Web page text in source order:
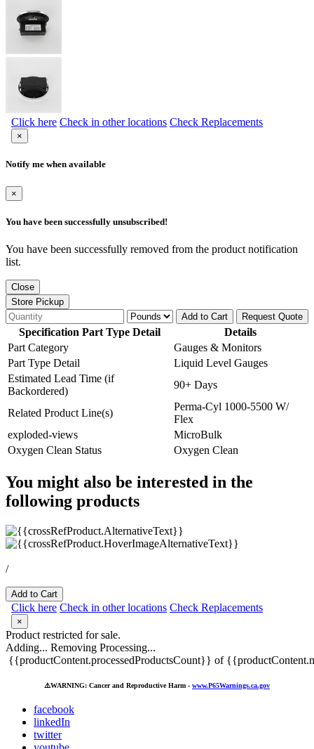
Click here Check in other locations Check Replacements
×
Notify me when available
×
You have been successfully unsubscribed!
You have been successfully removed from the product notification
list.
Close
Store Pickup
Add to Cart
Request Quote
Specification Part Type Detail
Details
Part Category
Gauges & Monitors
Part Type Detail
Liquid Level Gauges
Estimated Lead Time (if
Backordered)
90+ Days
Related Product Line(s)
Perma-Cyl 1000-5500 W/
Flex
exploded-views
MicroBulk
Oxygen Clean Status
Oxygen Clean
You might also be interested in the
following products
/
Add to Cart
Click here Check in other locations Check Replacements
×
Product restricted for sale.
Adding... Removing Processing...
{{productContent.processedProductsCount}} of
⚠️WARNING: Cancer and Reproductive Harm - www.P65Warnings.ca.gov
facebook
linkedIn
twitter